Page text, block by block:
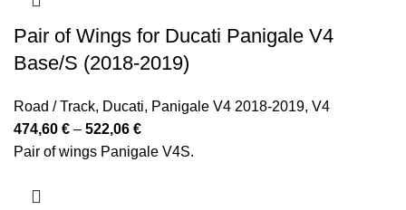
Pair of Wings for Ducati Panigale V4
Base/S (2018-2019)
Road / Track, Ducati, Panigale V4 2018-2019, V4
474,60 € – 522,06 €Price
range:
Pair of wings Panigale V4S.